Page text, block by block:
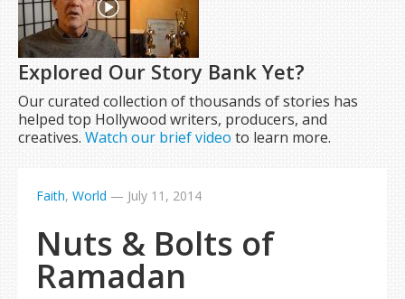
Explored Our Story Bank Yet?
Our curated collection of thousands of stories has
helped top Hollywood writers, producers, and
creatives.Watch our brief video to learn more.
Faith, World — July 11, 2014
Nuts & Bolts of
Ramadan